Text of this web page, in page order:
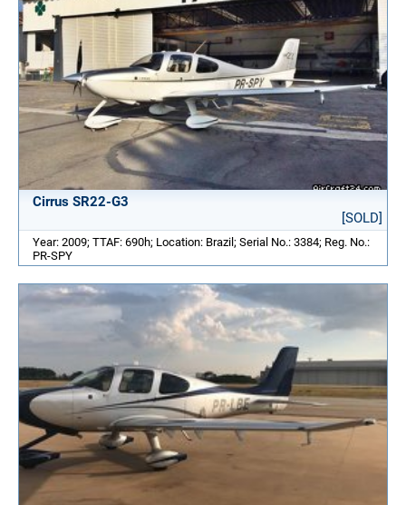
Cirrus SR22-G3
[SOLD]
Year: 2009; TTAF: 690h; Location: Brazil; Serial No.: 3384; Reg. No.:
PR-SPY